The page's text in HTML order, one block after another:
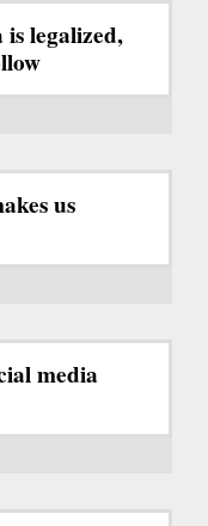
legalized,
us
media